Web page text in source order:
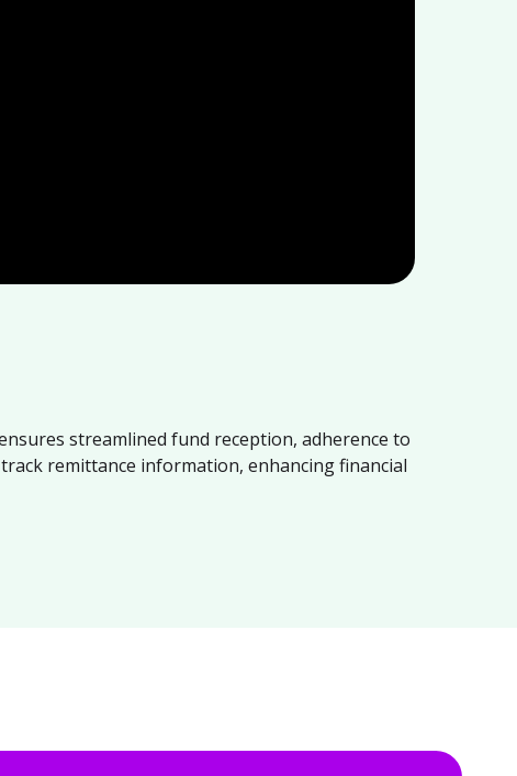
streamlined fund reception, adherence to
remittance information, enhancing financial